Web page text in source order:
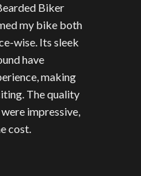
Biker
my bike both
wise. Its sleek
have
making
The quality
impressive,
cost.